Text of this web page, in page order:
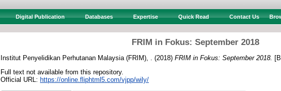
Digital Publication Databases Expertise Quick Read Contact Us
FRIM in Fokus: September 2018
Institut Penyelidikan Perhutanan Malaysia (FRIM), . (2018) FRIM in Fokus: September 2018.
Full text not available from this repository.
Official URL: https://online.fliphtml5.com/vjpp/wily/